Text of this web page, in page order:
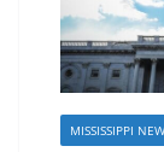
MISSISSIPPI